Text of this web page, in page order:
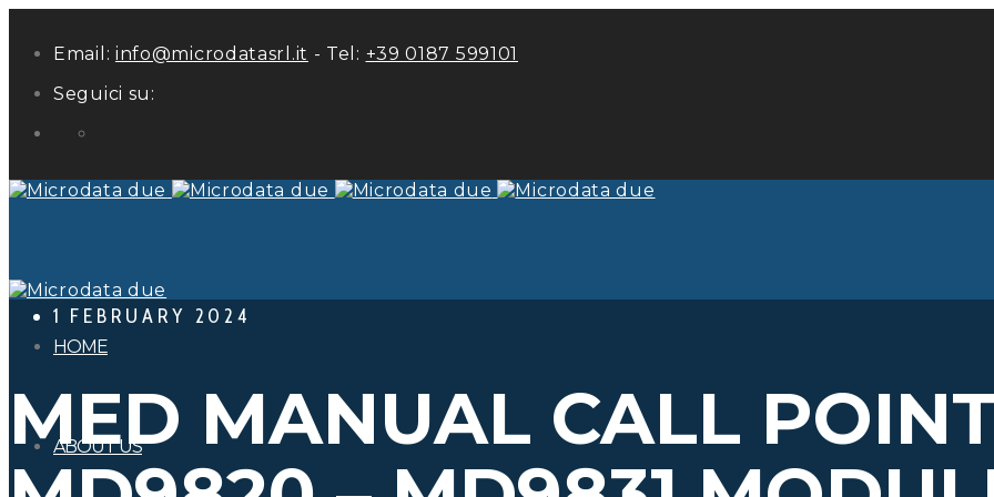
Email: info@microdatasrl.it - Tel: +39 0187 599101
Seguici su:
HOME
ABOUT US
1 FEBRUARY 2024
MED MANUAL CALL